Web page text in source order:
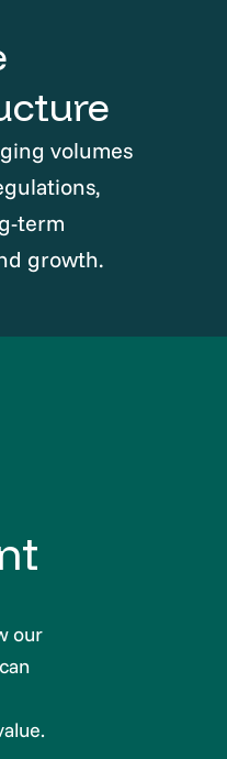
volumes
term
growth.
our